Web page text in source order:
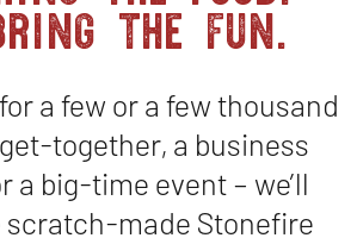
the fun.
a few or a few thousand
together, a business
a big-time event – we’ll
scratch-made Stonefire